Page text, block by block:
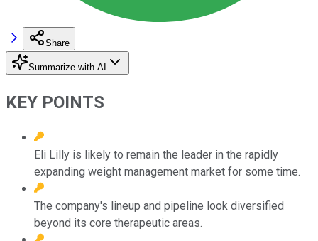
Share
Summarize with AI
KEY POINTS
Eli Lilly is likely to remain the leader in the rapidly
expanding weight management market for some time.
The company's lineup and pipeline look diversified
beyond its core therapeutic areas.